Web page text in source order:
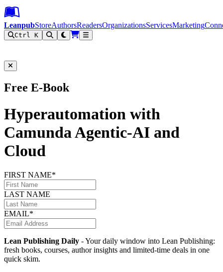
Leanpub Header
Leanpub Navigation
Skip to main content
Go to Leanpub.com
LeanpubStoreAuthorsReadersOrganizationsServicesMarketing
Ctrl K
Free E-Book
Hyperautomation with
Camunda Agentic-AI and
Cloud
FIRST NAME*
LAST NAME
EMAIL*
Lean Publishing Daily - Your daily window into Lean Publishing:
fresh books, courses, author insights and limited-time deals in one
quick skim.